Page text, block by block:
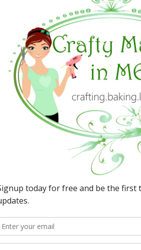
Family Fun
March 26, 2016
Wonderful